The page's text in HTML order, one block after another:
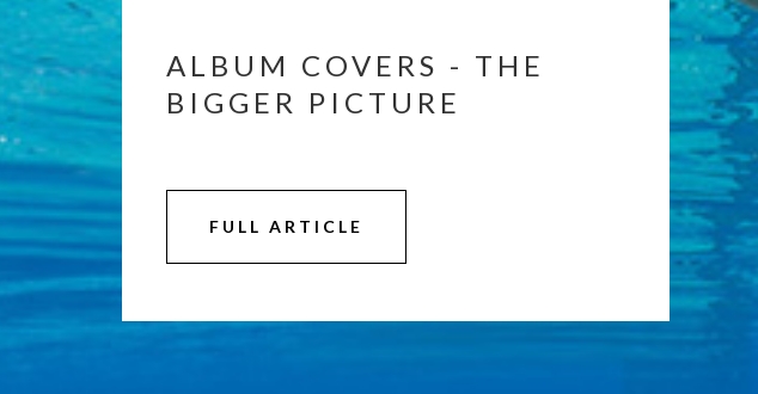
ALBUM COVERS - THE
BIGGER PICTURE
FULL ARTICLE